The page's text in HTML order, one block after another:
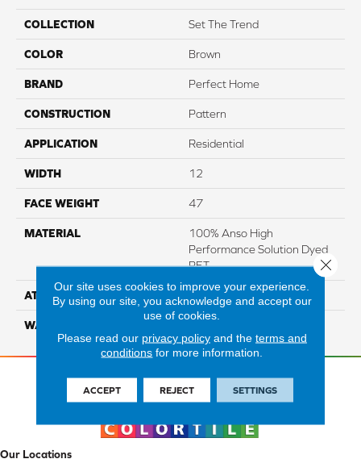
COLLECTION Set The Trend
COLOR Brown
BRAND Perfect Home
CONSTRUCTION Pattern
APPLICATION Residential
WIDTH 12
FACE WEIGHT 47
MATERIAL
100% Anso High
Performance Solution Dyed
PET
ATTACHED PAD Softbac Platinum
WARRANTY
Our Locations
Our site uses cookies to improve your experience.
By using our site, you acknowledge and accept our
use of cookies.
Please read our privacy policyand the terms and
conditions for more information.
ACCEPT REJECT SETTINGS
Close